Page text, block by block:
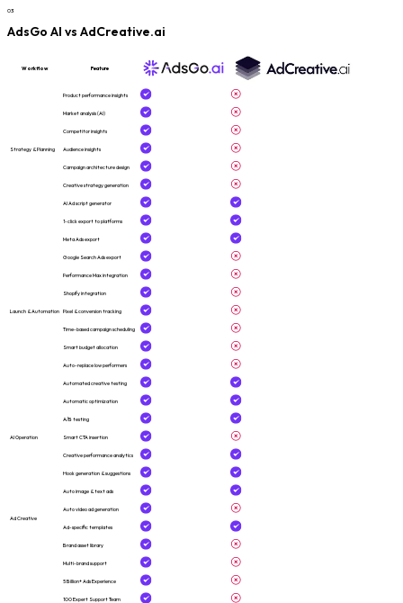
03
AdsGo AI vs AdCreative.ai
Workflow Feature
Strategy & Planning
Product performance insights
Market analysis (AI)
Competitor insights
Audience insights
Campaign architecture design
Creative strategy generation
AI Ad script generator
Launch & Automation
1-click export to platforms
Meta Ads export
Google Search Ads export
Performance Max integration
Shopify integration
Pixel & conversion tracking
Time-based campaign scheduling
Smart budget allocation
Auto-replace low performers
Automated creative testing
Automatic optimization
AI Operation
A/B testing
Smart CTA insertion
Creative performance analytics
Ad Creative
Hook generation & suggestions
Auto image & text ads
Auto video ad generation
Ad-specific templates
Brand asset library
Multi-brand support
5 Billion+ Ads Experience
100 Expert Support Team